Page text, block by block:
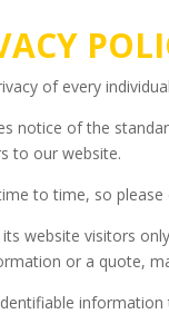
of every
notice of the
to our website.
to time, so
website visitors
or a quote,